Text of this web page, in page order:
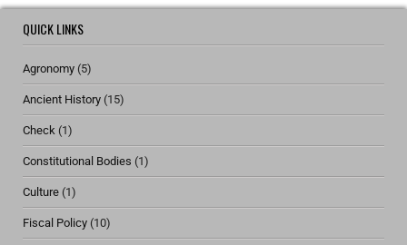
QUICK LINKS
Agronomy (5)
Ancient History (15)
Check (1)
Constitutional Bodies (1)
Culture (1)
Fiscal Policy (10)